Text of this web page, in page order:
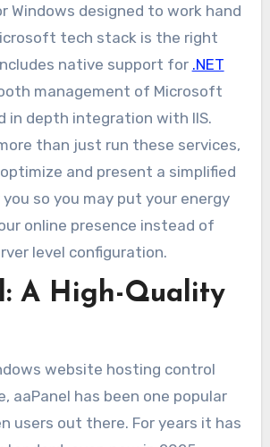
Windows designed to work hand
tech stack is the right
native support for .NET
management of Microsoft
in depth integration with IIS.
than just run these services,
and present a simplified
so you may put your energy
online presence instead of
level configuration.
A High-Quality
website hosting control
aaPanel has been one popular
users out there. For years it has